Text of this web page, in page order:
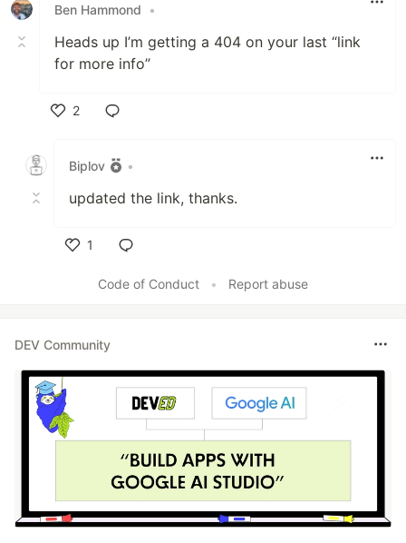
Ben Hammond
•
Heads up I’m getting a 404 on your last “link
for more info”
2
Biplov
•
updated the link, thanks.
1
Code of Conduct
• Report abuse
DEV Community